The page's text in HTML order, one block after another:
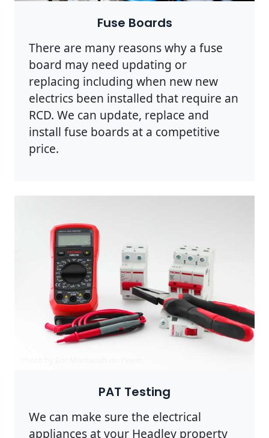
Fuse Boards
There are many reasons why a fuse
board may need updating or
replacing including when new new
electrics been installed that require an
RCD. We can update, replace and
install fuse boards at a competitive
price.
PAT Testing
We can make sure the electrical
appliances at your Headley property